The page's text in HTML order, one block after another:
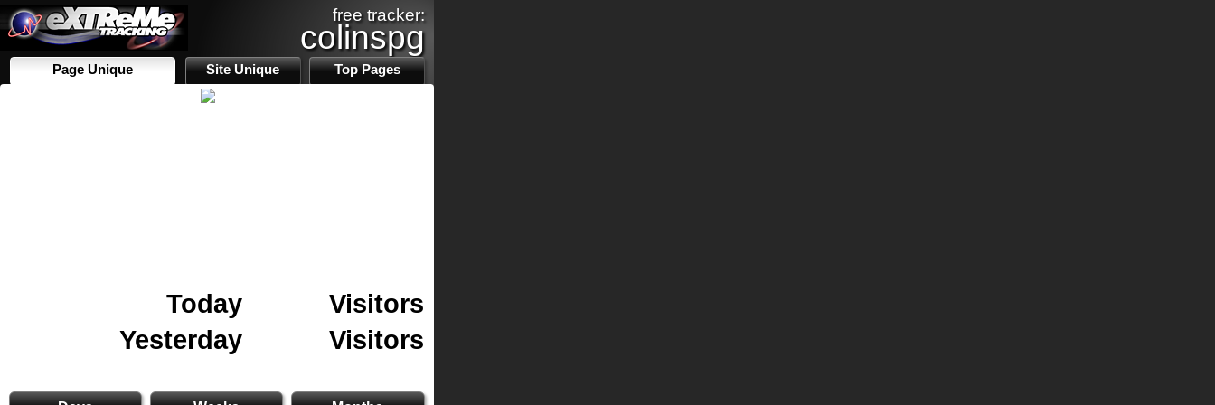
free tracker:
colinspg
Page Unique Site Unique Top Pages
Today
Visitors
Yesterday
Visitors